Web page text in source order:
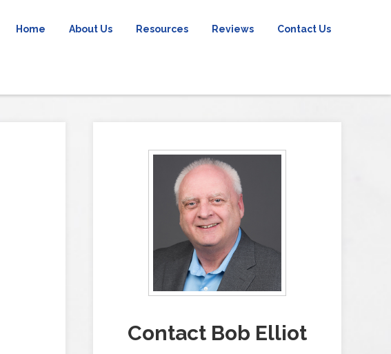
Home About Us Resources Reviews Contact Us
Contact Bob Elliot